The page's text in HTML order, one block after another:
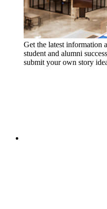
Get the latest information
student and alumni
submit your own story